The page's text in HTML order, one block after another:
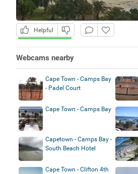
Helpful
Webcams nearby
Cape Town - Camps Bay
- Padel Court
Cape Town - Camps Bay
Capetown - Camps Bay -
South Beach Hotel
Cape Town - Clifton 4th